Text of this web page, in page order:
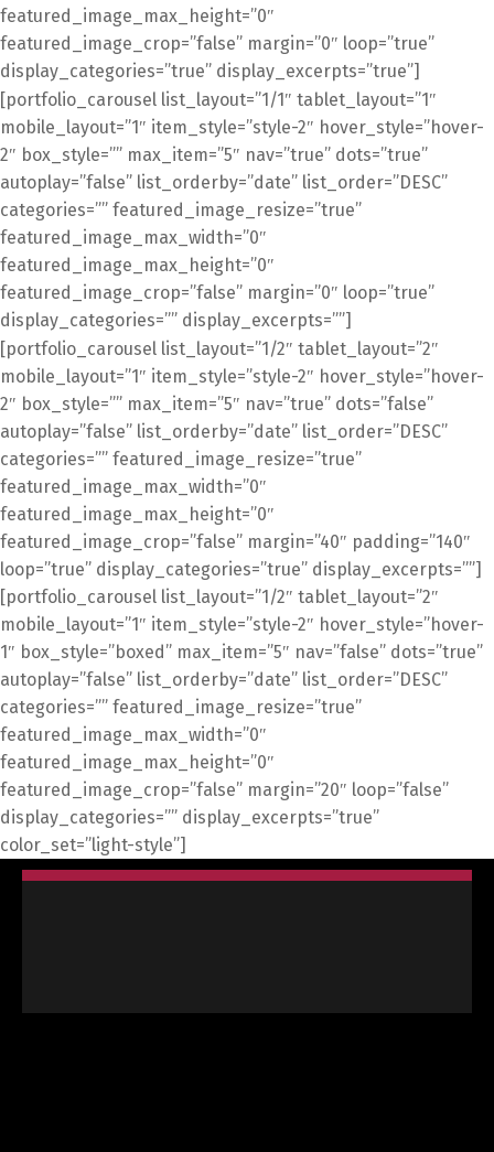
featured_image_max_height=”0″
featured_image_crop=”false” margin=”0″ loop=”true”
display_categories=”true” display_excerpts=”true”]
[portfolio_carousel list_layout=”1/1″ tablet_layout=”1″
mobile_layout=”1″ item_style=”style-2″ hover_style=”hover-
2″ box_style=”” max_item=”5″ nav=”true” dots=”true”
autoplay=”false” list_orderby=”date” list_order=”DESC”
categories=”” featured_image_resize=”true”
featured_image_max_width=”0″
featured_image_max_height=”0″
featured_image_crop=”false” margin=”0″ loop=”true”
display_categories=”” display_excerpts=””]
[portfolio_carousel list_layout=”1/2″ tablet_layout=”2″
mobile_layout=”1″ item_style=”style-2″ hover_style=”hover-
2″ box_style=”” max_item=”5″ nav=”true” dots=”false”
autoplay=”false” list_orderby=”date” list_order=”DESC”
categories=”” featured_image_resize=”true”
featured_image_max_width=”0″
featured_image_max_height=”0″
featured_image_crop=”false” margin=”40″ padding=”140″
loop=”true” display_categories=”true” display_excerpts=””]
[portfolio_carousel list_layout=”1/2″ tablet_layout=”2″
mobile_layout=”1″ item_style=”style-2″ hover_style=”hover-
1″ box_style=”boxed” max_item=”5″ nav=”false” dots=”true”
autoplay=”false” list_orderby=”date” list_order=”DESC”
categories=”” featured_image_resize=”true”
featured_image_max_width=”0″
featured_image_max_height=”0″
featured_image_crop=”false” margin=”20″ loop=”false”
display_categories=”” display_excerpts=”true”
color_set=”light-style”]